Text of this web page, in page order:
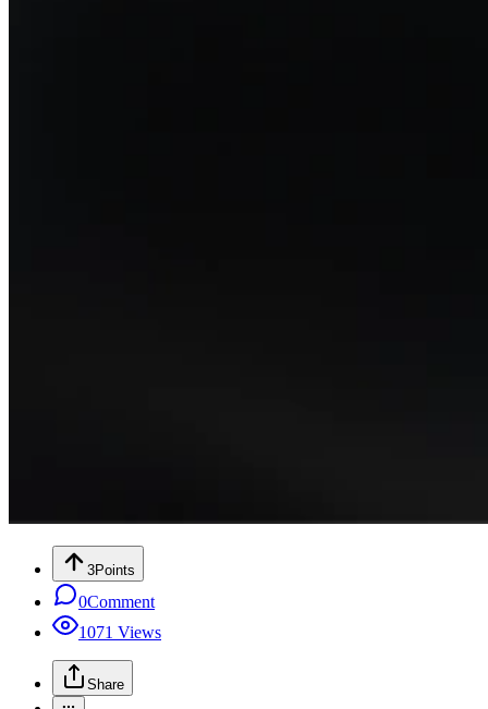
3Points
0Comment
1071 Views
Share